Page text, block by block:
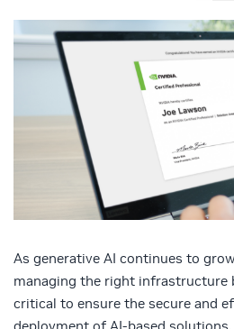
As generative AI continues to
managing the right infrastructure
critical to ensure the secure and